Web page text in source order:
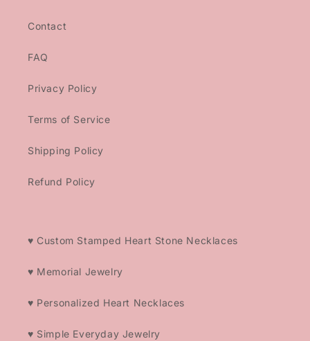
Contact
FAQ
Privacy Policy
Terms of Service
Shipping Policy
Refund Policy
♥ Custom Stamped Heart Stone Necklaces
♥ Memorial Jewelry
♥ Personalized Heart Necklaces
♥ Simple Everyday Jewelry